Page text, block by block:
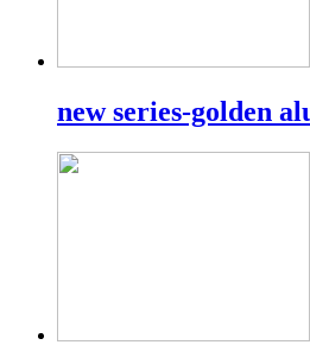
new series-golden